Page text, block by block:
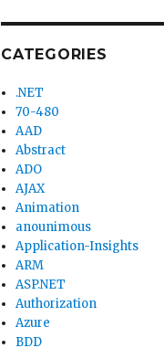
CATEGORIES
.NET
70-480
AAD
Abstract
ADO
AJAX
Animation
anounimous
Application-Insights
ARM
ASP.NET
Authorization
Azure
BDD